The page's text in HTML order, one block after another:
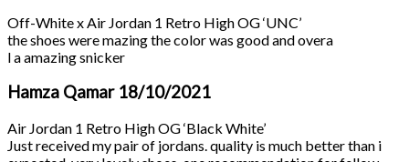
Off-White x Air Jordan 1 Retro High OG ‘UNC’
the shoes were mazing the color was good and overa
l a amazing snicker
Hamza Qamar 18/10/2021
Air Jordan 1 Retro High OG ‘Black White’
Just received my pair of jordans. quality is much better than i